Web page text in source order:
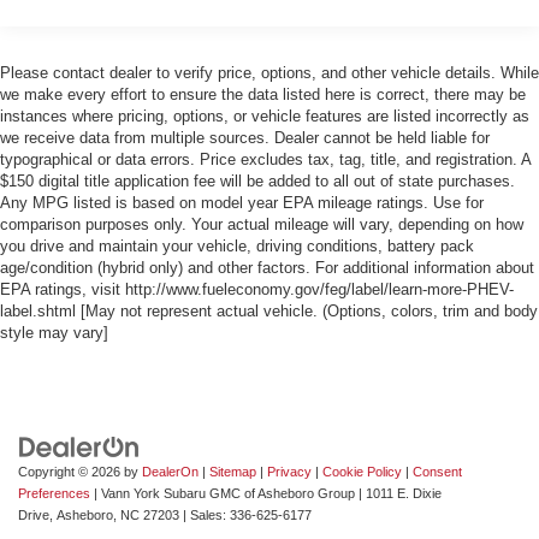
Please contact dealer to verify price, options, and other vehicle details. While
we make every effort to ensure the data listed here is correct, there may be
instances where pricing, options, or vehicle features are listed incorrectly as
we receive data from multiple sources. Dealer cannot be held liable for
typographical or data errors. Price excludes tax, tag, title, and registration. A
$150 digital title application fee will be added to all out of state purchases.
Any MPG listed is based on model year EPA mileage ratings. Use for
comparison purposes only. Your actual mileage will vary, depending on how
you drive and maintain your vehicle, driving conditions, battery pack
age/condition (hybrid only) and other factors. For additional information about
EPA ratings, visit http://www.fueleconomy.gov/feg/label/learn-more-PHEV-
label.shtml [May not represent actual vehicle. (Options, colors, trim and body
style may vary]
Copyright © 2026 by DealerOn | Sitemap | Privacy | Cookie Policy | Consent
Preferences | Vann York Subaru GMC of Asheboro Group | 1011 E. Dixie
Drive, Asheboro, NC 27203 | Sales: 336-625-6177